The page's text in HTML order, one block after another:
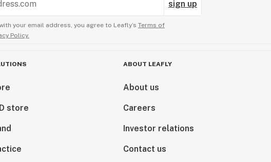
sign up
your email address, you agree to Leafly’s Terms of
Policy.
store
ABOUT LEAFLY
About us
Careers
Investor relations
Contact us